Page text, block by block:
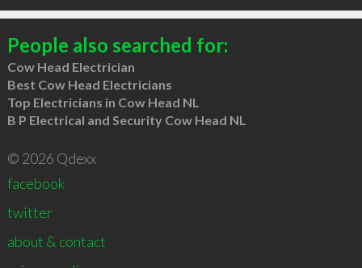
People also searched for:
Cow Head Electrician
Best Cow Head Electricians
Top Electricians in Cow Head NL
B P Electrical and Security Cow Head NL
© 2026 Qdexx
facebook
twitter
about & contact